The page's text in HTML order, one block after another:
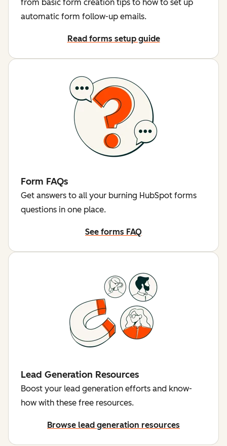
from basic form creation tips to how to set up
automatic form follow-up emails.
Read forms setup guide
Form FAQs
Get answers to all your burning HubSpot forms
questions in one place.
See forms FAQ
Lead Generation Resources
Boost your lead generation efforts and know-
how with these free resources.
Browse lead generation resources